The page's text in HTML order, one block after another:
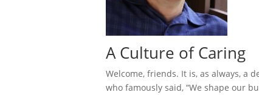
A Culture of Caring
Welcome, friends. It is, as always, a
who famously said, “We shape our